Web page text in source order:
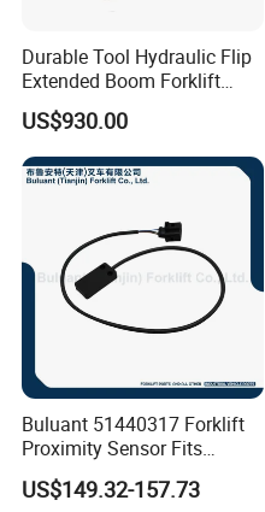
Durable Tool Hydraulic Flip
Extended Boom Forklift
Bucket Attachment
Industrial Accessory
US$930.00
Buluant 51440317 Forklift
Proximity Sensor Fits
Jungheinrich Electric Diesel
Trucks
US$149.32-157.73